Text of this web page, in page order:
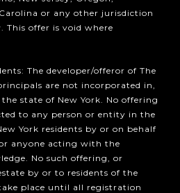
or any other jurisdiction
This offer is void where
The developer/offeror of The
are not incorporated in,
state of New York. No offering
to any person or entity in the
York residents by or on behalf
anyone acting with the
No such offering, or
by or to residents of the
place until all registration